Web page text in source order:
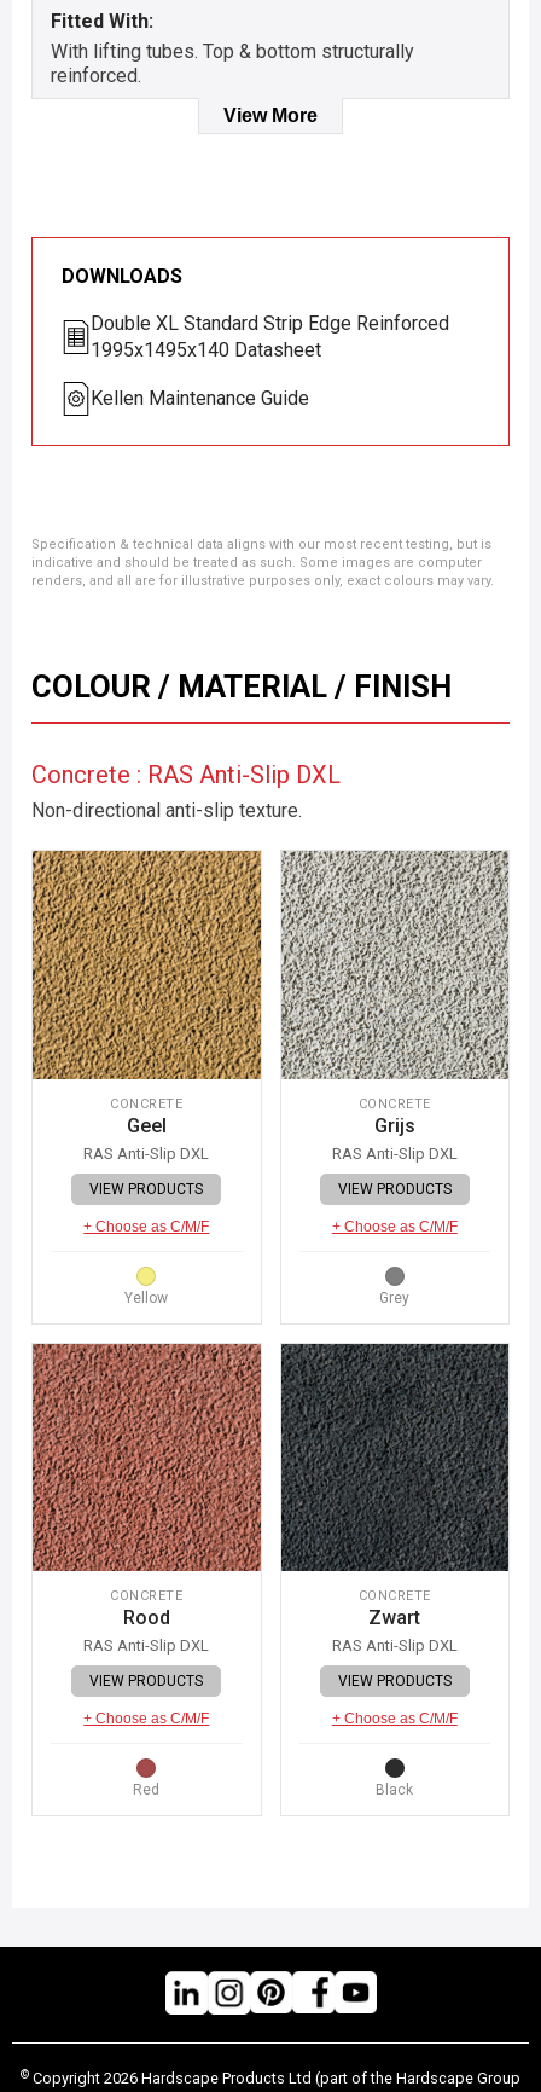
Fitted With:
With lifting tubes. Top & bottom structurally
reinforced.
View More
DOWNLOADS
Double XL Standard Strip Edge Reinforced
1995x1495x140 Datasheet
Kellen Maintenance Guide
Specification & technical data aligns with our most recent testing, but is
indicative and should be treated as such. Some images are computer
renders, and all are for illustrative purposes only, exact colours may vary.
COLOUR / MATERIAL / FINISH
Concrete : RAS Anti-Slip DXL
Non-directional anti-slip texture.
CONCRETE
Geel
RAS Anti-Slip DXL
VIEW PRODUCTS
+ Choose as C/M/F
Yellow
CONCRETE
Grijs
RAS Anti-Slip DXL
VIEW PRODUCTS
+ Choose as C/M/F
Grey
CONCRETE
Rood
RAS Anti-Slip DXL
VIEW PRODUCTS
+ Choose as C/M/F
Red
CONCRETE
Zwart
RAS Anti-Slip DXL
VIEW PRODUCTS
+ Choose as C/M/F
Black
© Copyright 2026 Hardscape Products Ltd (part of the Hardscape Group